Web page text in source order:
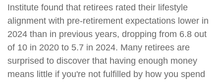
Institute found that retirees rated their lifestyle
alignment with pre-retirement expectations lower in
2024 than in previous years, dropping from 6.8 out
of 10 in 2020 to 5.7 in 2024. Many retirees are
surprised to discover that having enough money
means little if you're not fulfilled by how you spend